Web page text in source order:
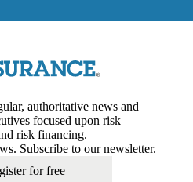
authoritative news and
focused upon risk
risk financing.
Subscribe to our newsletter.
for free